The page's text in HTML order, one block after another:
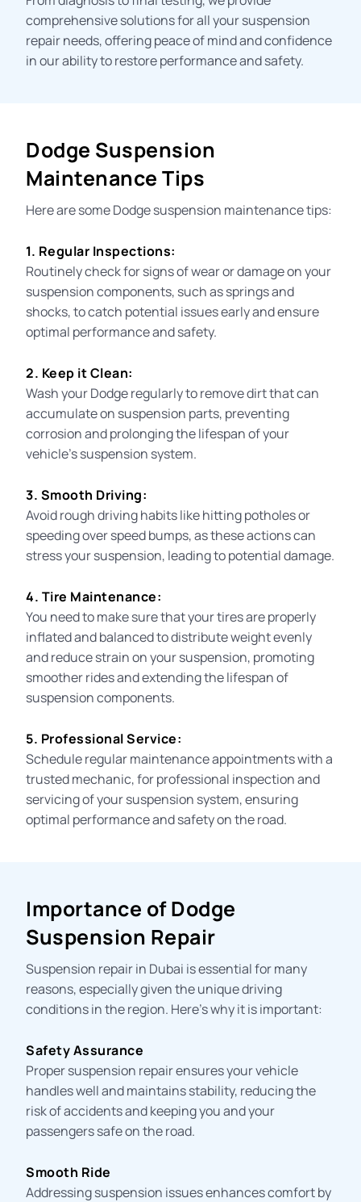
comprehensive solutions for all your suspension
repair needs, offering peace of mind and confidence
in our ability to restore performance andsafety.
Dodge Suspension
Maintenance Tips
Here are some Dodgesuspension maintenancetips:
1. Regular Inspections:
Routinely check for signs of wear or damage on your
suspension components, such as springs and
shocks, to catch potential issues early and ensure
optimal performance and safety.
2. Keep it Clean:
Wash your Dodge regularly to remove dirt that can
accumulate on suspension parts, preventing
corrosion and prolonging the lifespan of your
vehicle’s suspension system.
3. Smooth Driving:
Avoid rough driving habits like hitting potholes or
speeding over speed bumps, as these actions can
stress your suspension, leading to potential damage.
4. Tire Maintenance:
You need to make surethat your tires are properly
inflated and balanced to distribute weight evenly
and reduce strain on your suspension, promoting
smoother rides and extending the lifespan of
suspension components.
5. Professional Service:
Schedule regular maintenance appointments with a
trusted mechanic, for professional inspection and
servicing of your suspension system, ensuring
optimal performance and safety on the road.
Importance of Dodge
Suspension Repair
Suspension repair in Dubai is essential for many
reasons, especially given the unique driving
conditions in the region. Here’s why it is important:
Safety Assurance
Proper suspension repair ensures your vehicle
handles well and maintains stability, reducing the
risk of accidents and keeping you and your
passengers safe on the road.
Smooth Ride
Addressing suspension issues enhances comfort by